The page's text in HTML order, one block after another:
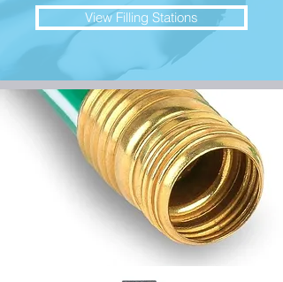
View Filling Stations